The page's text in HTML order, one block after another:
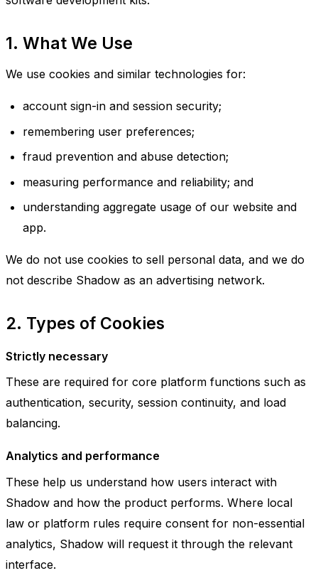
1. What We Use
We use cookies and similar technologies for:
account sign-in and session security;
remembering user preferences;
fraud prevention and abuse detection;
measuring performance and reliability; and
understanding aggregate usage of our website and
app.
We do not use cookies to sell personal data, and we do
not describe Shadow as an advertising network.
2. Types of Cookies
Strictly necessary
These are required for core platform functions such as
authentication, security, session continuity, and load
balancing.
Analytics and performance
These help us understand how users interact with
Shadow and how the product performs. Where local
law or platform rules require consent for non-essential
analytics, Shadow will request it through the relevant
interface.